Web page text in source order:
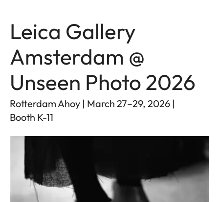
Leica Gallery
Amsterdam @
Unseen Photo 2026
Rotterdam Ahoy | March 27–29, 2026 |
Booth K-11